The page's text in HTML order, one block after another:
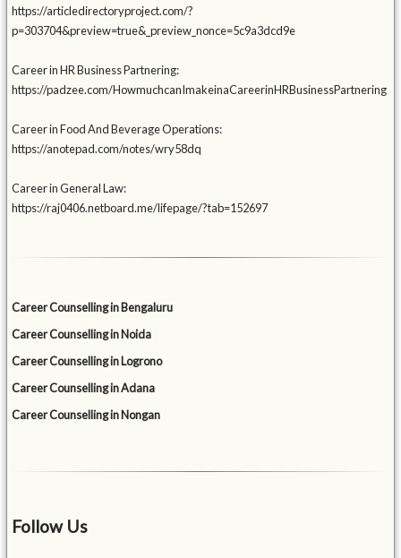
https://articledirectoryproject.com/?
p=303704&preview=true&_preview_nonce=5c9a3dcd9e
Career in HR Business Partnering:
https://padzee.com/HowmuchcanImakeinaCareerinHRBusinessPartnering
Career in Food And Beverage Operations:
https://anotepad.com/notes/wry58dq
Career in General Law:
https://raj0406.netboard.me/lifepage/?tab=152697
Career Counselling in Bengaluru
Career Counselling in Noida
Career Counselling in Logrono
Career Counselling in Adana
Career Counselling in Nongan
Follow Us